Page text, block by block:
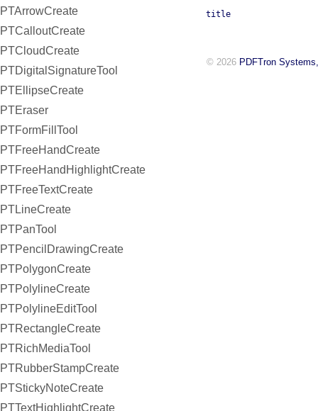
PTArrowCreate
PTCalloutCreate
PTCloudCreate
PTDigitalSignatureTool
PTEllipseCreate
PTEraser
PTFormFillTool
PTFreeHandCreate
PTFreeHandHighlightCreate
PTFreeTextCreate
PTLineCreate
PTPanTool
PTPencilDrawingCreate
PTPolygonCreate
PTPolylineCreate
PTPolylineEditTool
PTRectangleCreate
PTRichMediaTool
PTRubberStampCreate
PTStickyNoteCreate
PTTextHighlightCreate
title
© 2026 PDFTron